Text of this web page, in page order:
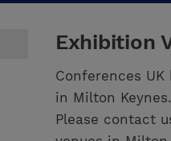
Exhibition
Conferences
in Milton
Please contact